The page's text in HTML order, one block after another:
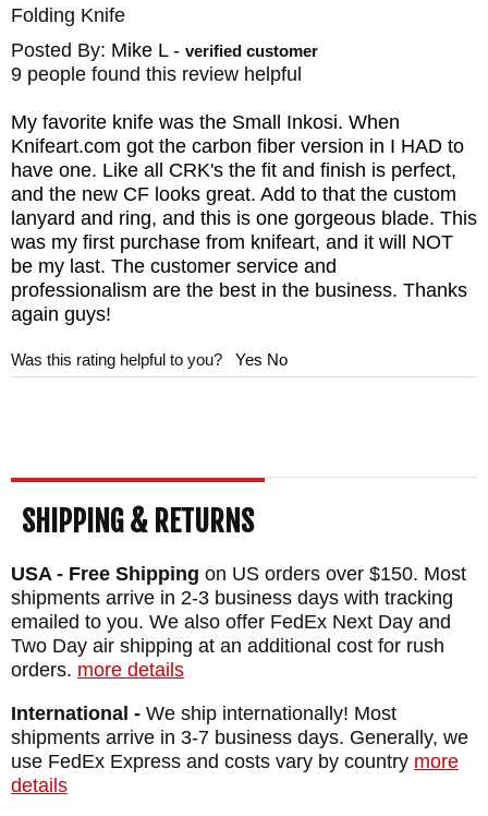
Folding Knife
Posted By: Mike L- verified customer
9 people found this review helpful
My favorite knife was the Small Inkosi. When
Knifeart.com got the carbon fiber version in I HAD to
have one. Like all CRK's the fit and finish is perfect,
and the new CF looks great. Add to that the custom
lanyard and ring, and this is one gorgeous blade. This
was my first purchase from knifeart, and it will NOT
be my last. The customer service and
professionalism are the best in the business. Thanks
again guys!
Was this rating helpful to you? Yes No
SHIPPING & RETURNS
USA - Free Shipping on US orders over $150. Most
shipments arrive in 2-3 business days with tracking
emailed to you. We also offer FedEx Next Day and
Two Day air shipping at an additional cost for rush
orders. more details
International - We ship internationally! Most
shipments arrive in 3-7 business days. Generally, we
use FedEx Express and costs vary by country more
details